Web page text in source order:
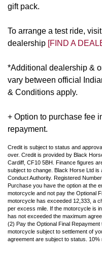
gift pack.
To arrange a test ride,
dealership [FIND A
*Additional dealership &
vary between official
& Conditions apply.
+ Option to purchase fee
repayment.
Credit is subject to status and
over. Credit is provided by Black
Cardiff, CF10 5BH. Finance figures
subject to change. Black Horse Ltd is
Conduct Authority. Registered
Purchase you have the option at the
motorcycle and not pay the Optional
motorcycle has exceeded 12,333, a
per excess mile. If the motorcycle is
has not exceeded the maximum
(2) Pay the Optional Final
motorcycle subject to settlement of
agreement are subject to status. 10%